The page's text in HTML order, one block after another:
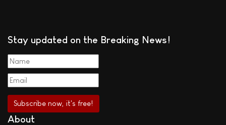
Stay updated on the Breaking News!
About